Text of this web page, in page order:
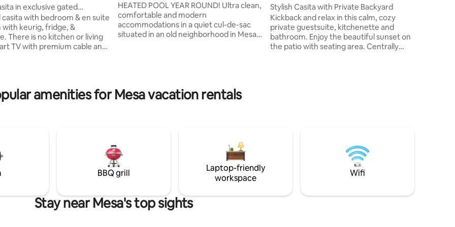
193 reviews
in exclusive gated
with bedroom & en suite
keurig, fridge, &
There is no kitchen or living
TV with premium cable and
close to the 202 freeway,
restaurants, and golf courses
METRO AREA
HEATED POOL YEAR ROUND! Ultra clean,
comfortable and modern
accommodations in a quiet cul-de-sac
situated in an old neighborhood in Mesa.
around our beautiful state! It is a cozy
abode, so only 4 adults MAX- at any time.
Stylish Casita with Private Backyard
Kickback and relax in this calm, cozy
private guestsuite, kitchenette and
bathroom. Enjoy the beautiful sunset on
the patio with seating area. Centrally
amenities for Mesa vacation rentals
BBQ grill
Laptop-friendly
workspace
Wifi
Stay near Mesa's top sights